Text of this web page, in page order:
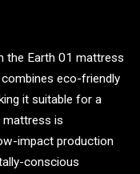
the Earth 01 mattress
eco-friendly
it suitable for a
mattress is
impact production
conscious